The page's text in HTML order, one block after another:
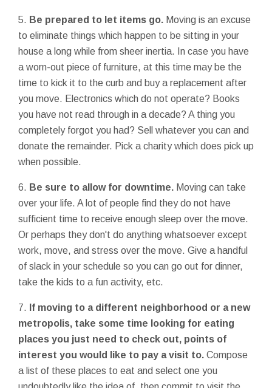
5. Be prepared to let items go. Moving is an excuse
to eliminate things which happen to be sitting in your
house a long while from sheer inertia. In case you have
a worn-out piece of furniture, at this time may be the
time to kick it to the curb and buy a replacement after
you move. Electronics which do not operate? Books
you have not read through in a decade? A thing you
completely forgot you had? Sell whatever you can and
donate the remainder. Pick a charity which does pick up
when possible.
6. Be sure to allow for downtime. Moving can take
over your life. A lot of people find they do not have
sufficient time to receive enough sleep over the move.
Or perhaps they don't do anything whatsoever except
work, move, and stress over the move. Give a handful
of slack in your schedule so you can go out for dinner,
take the kids to a fun activity, etc.
7.
If moving to a different neighborhood or a new
metropolis, take some time looking for eating
places you just need to check out, points of
interest you would like to pay a visit to. Compose
a list of these places to eat and select one you